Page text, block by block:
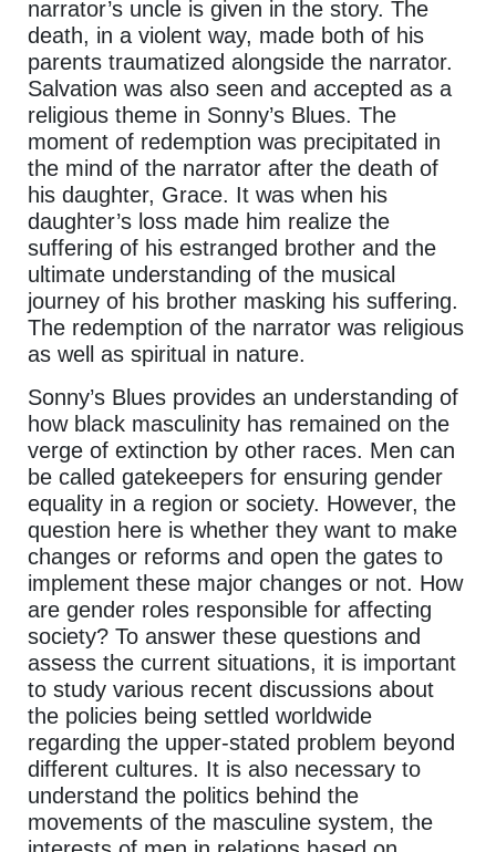
narrator’s uncle is given in the story. The
death, in a violent way, made both of his
parents traumatized alongside the narrator.
Salvation was also seen and accepted as a
religious theme in Sonny’s Blues. The
moment of redemption was precipitated in
the mind of the narrator after the death of
his daughter, Grace. It was when his
daughter’s loss made him realize the
suffering of his estranged brother and the
ultimate understanding of the musical
journey of his brother masking his suffering.
The redemption of the narrator was religious
as well as spiritual in nature.
Sonny’s Blues provides an understanding of
how black masculinity has remained on the
verge of extinction by other races. Men can
be called gatekeepers for ensuring gender
equality in a region or society. However, the
question here is whether they want to make
changes or reforms and open the gates to
implement these major changes or not. How
are gender roles responsible for affecting
society? To answer these questions and
assess the current situations, it is important
to study various recent discussions about
the policies being settled worldwide
regarding the upper-stated problem beyond
different cultures. It is also necessary to
understand the politics behind the
movements of the masculine system, the